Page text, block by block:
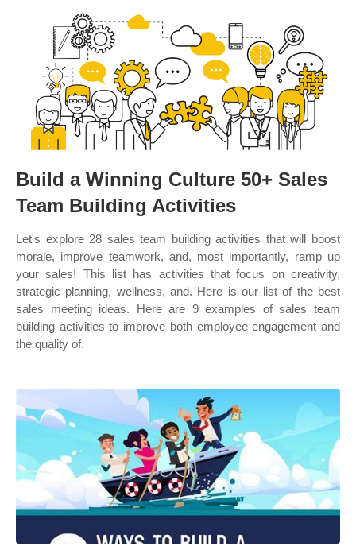
Build a Winning Culture 50+ Sales
Team Building Activities
Let's explore 28 sales team building activities that will boost
morale, improve teamwork, and, most importantly, ramp up
your sales! This list has activities that focus on creativity,
strategic planning, wellness, and. Here is our list of the best
sales meeting ideas. Here are 9 examples of sales team
building activities to improve both employee engagement and
the quality of.